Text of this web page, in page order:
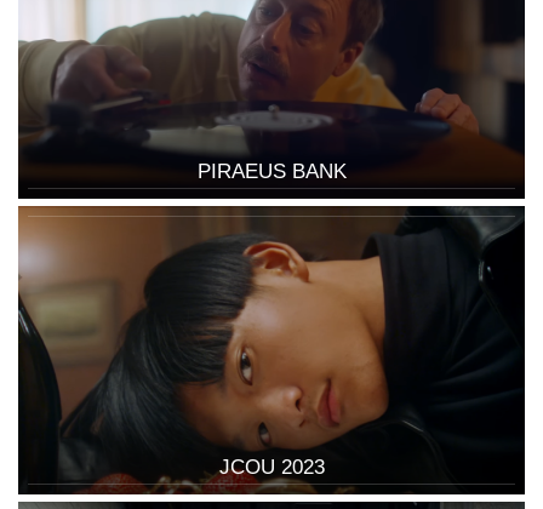
PIRAEUS BANK
JCOU 2023